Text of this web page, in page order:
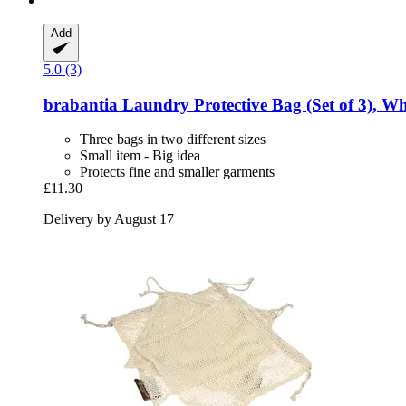
Add
5.0 (3)
brabantia Laundry Protective Bag (Set of 3),
Three bags in two different sizes
Small item - Big idea
Protects fine and smaller garments
£11.30
Delivery by August 17